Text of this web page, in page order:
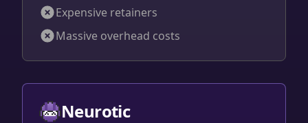
Expensive retainers
Massive overhead costs
Neurotic